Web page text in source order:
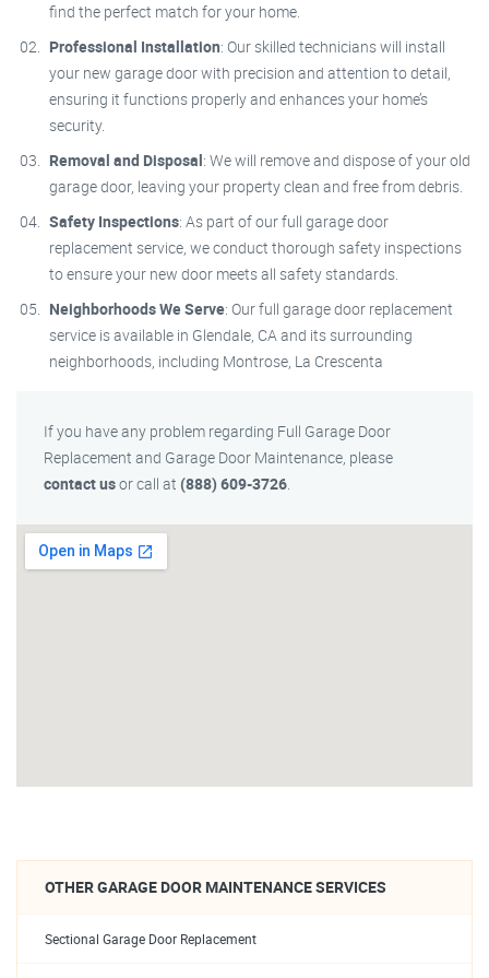
find the perfect match for your home.
Professional Installation: Our skilled technicians will install
your new garage door with precision and attention to detail,
ensuring it functions properly and enhances your home’s
security.
Removal and Disposal: We will remove and dispose of your old
garage door, leaving your property clean and free from debris.
Safety Inspections: As part of our full garage door
replacement service, we conduct thorough safety inspections
to ensure your new door meets all safety standards.
Neighborhoods We Serve: Our full garage door replacement
service is available in Glendale, CA and its surrounding
neighborhoods, including Montrose, La Crescenta
If you have any problem regarding Full Garage Door
Replacement and Garage Door Maintenance, please
contact usor call at (888) 609-3726.
OTHER GARAGE DOOR MAINTENANCE SERVICES
Sectional Garage Door Replacement